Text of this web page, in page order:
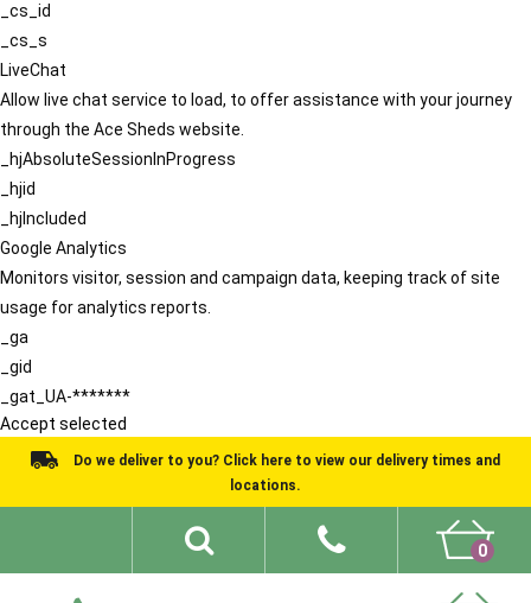
_cs_id
_cs_s
LiveChat
Allow live chat service to load, to offer assistance with your journey
through the Ace Sheds website.
_hjAbsoluteSessionInProgress
_hjid
_hjIncluded
Google Analytics
Monitors visitor, session and campaign data, keeping track of site
usage for analytics reports.
_ga
_gid
_gat_UA-*******
Accept selected
Do we deliver to you? Click here to view our delivery times and
locations.
0